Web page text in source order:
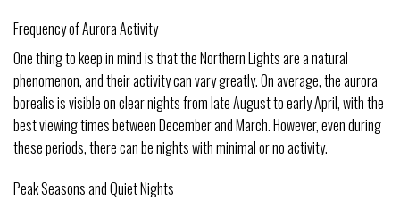
Frequency of Aurora Activity
One thing to keep in mind is that the Northern Lights are a natural
phenomenon, and their activity can vary greatly. On average, the aurora
borealis is visible on clear nights from late August to early April, with the
best viewing times between December and March. However, even during
these periods, there can be nights with minimal or no activity.
Peak Seasons and Quiet Nights